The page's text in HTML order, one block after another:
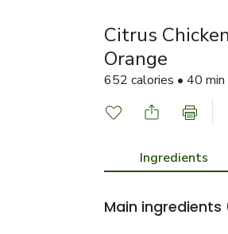
Citrus
Orange
652 calories • 40 min
Ingredients
Main ingredients